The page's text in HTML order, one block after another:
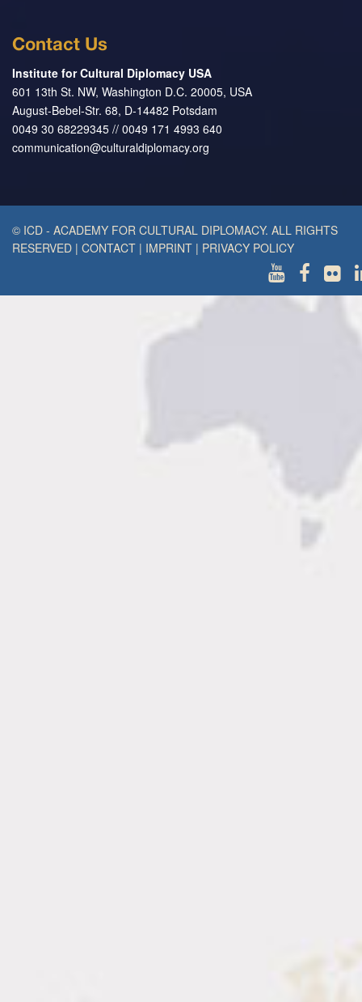
Contact Us
Institute for Cultural Diplomacy USA
601 13th St. NW, Washington D.C. 20005, USA
August-Bebel-Str. 68, D-14482 Potsdam
0049 30 68229345 // 0049 171 4993 640
communication@culturaldiplomacy.org
© ICD - ACADEMY FOR CULTURAL DIPLOMACY. ALL RIGHTS
RESERVED | CONTACT | IMPRINT | PRIVACY POLICY